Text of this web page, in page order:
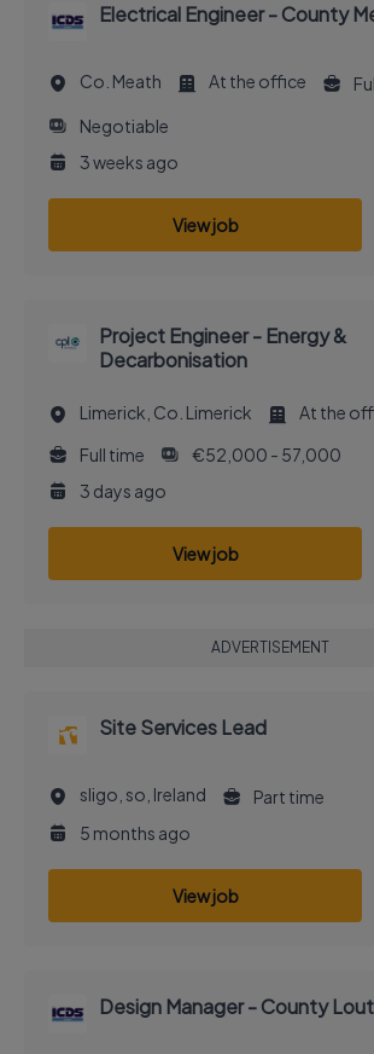
Electrical Engineer - County
Co. Meath At the office
Negotiable
3 weeks ago
View job
Project Engineer - Energy &
Decarbonisation
Limerick, Co. Limerick
At the
Full time
€52,000 - 57,000
3 days ago
View job
ADVERTISEMENT
Site Services Lead
sligo, so, Ireland
Part time
5 months ago
View job
Design Manager - County